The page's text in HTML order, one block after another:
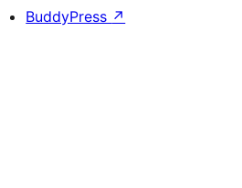
BuddyPress ↗